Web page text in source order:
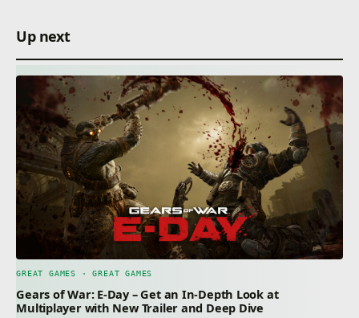
Up next
GREAT GAMES · GREAT GAMES
Gears of War: E-Day – Get an In-Depth Look at
Multiplayer with New Trailer and Deep Dive